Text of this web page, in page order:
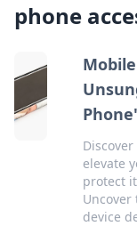
phone
elevate
protect
device